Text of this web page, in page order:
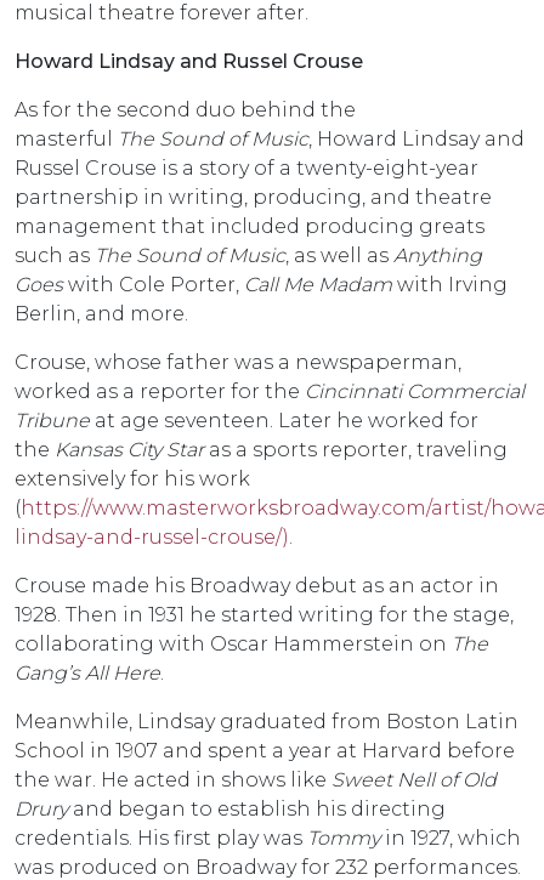
musical theatre forever after.
Howard Lindsay and Russel Crouse
As for the second duo behind the
masterful
The Sound of Music, Howard Lindsay and
Russel Crouse is a story of a twenty-eight-year
partnership in writing, producing, and theatre
management that included producing greats
such as The Sound of Music, as well as Anything
Goeswith Cole Porter, Call Me Madam with Irving
Berlin, and more.
Crouse, whose father was a newspaperman,
worked as a reporter for the Cincinnati Commercial
Tribune at age seventeen. Later he worked for
the Kansas City Staras a sports reporter, traveling
extensively for his work
(https://www.masterworksbroadway.com/artist/
lindsay-and-russel-crouse/).
Crouse made his Broadway debut as an actor in
1928. Then in 1931 he started writing for the stage,
collaborating with Oscar Hammerstein on The
Gang’s All Here.
Meanwhile, Lindsay graduated from Boston Latin
School in 1907 and spent a year at Harvard before
the war. He acted in shows like Sweet Nell of Old
Druryand began to establish his directing
credentials. His first play was Tommyin 1927, which
was produced on Broadway for 232 performances.